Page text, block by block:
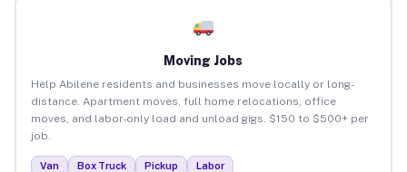
Moving Jobs
Help Abilene residents and businesses move locally or long-
distance. Apartment moves, full home relocations, office
moves, and labor-only load and unload gigs. $150 to $500+ per
job.
Van Box Truck Pickup Labor